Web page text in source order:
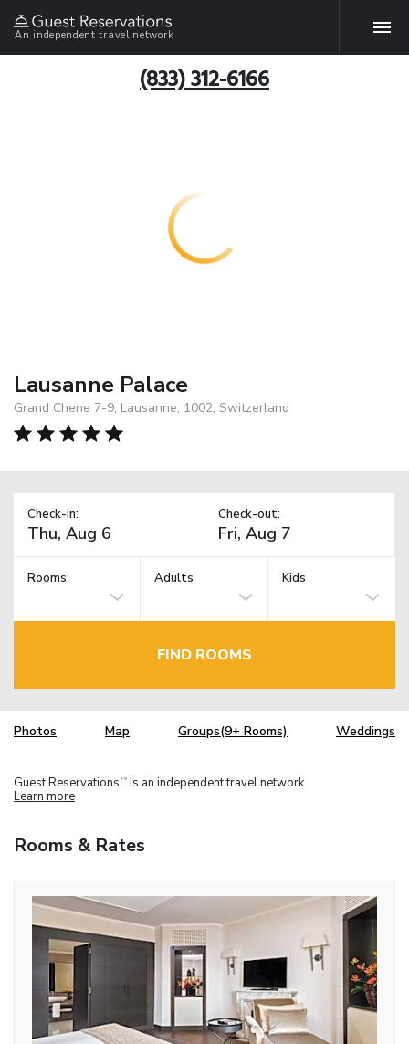
An independent travel network
(833) 312-6166
Lausanne Palace
Grand Chene 7-9, Lausanne, 1002, Switzerland
Check-in: Check-out:
Rooms: Adults Kids
FIND ROOMS
Photos Map Groups(9+ Rooms) Weddings
Guest Reservations TM is an independent travel network.
Learn more
Rooms & Rates